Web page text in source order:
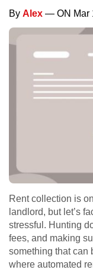
By Alex — ON Mar
Rent collection is
landlord, but let’s
stressful. Hunting
fees, and making
something that can
where automated